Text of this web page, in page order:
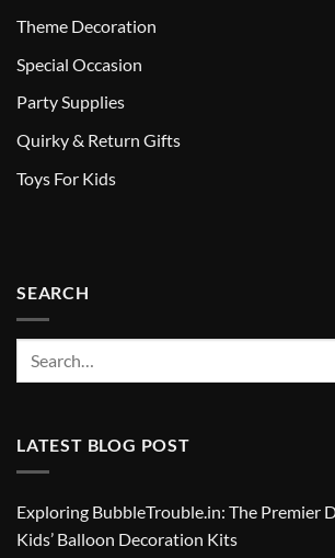
Theme Decoration
Special Occasion
Party Supplies
Quirky & Return Gifts
Toys For Kids
SEARCH
LATEST BLOG POST
Exploring BubbleTrouble.in: The Premier
Kids’ Balloon Decoration Kits